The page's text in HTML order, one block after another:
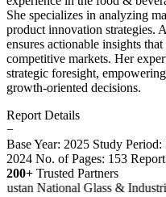
She specializes in analyzing
product innovation strategies.
ensures actionable insights
competitive markets. Her
strategic foresight,
growth-oriented decisions.
Report Details
−
Base Year: 2025 Study Period:
2024 No. of Pages: 153
200+ Trusted Partners